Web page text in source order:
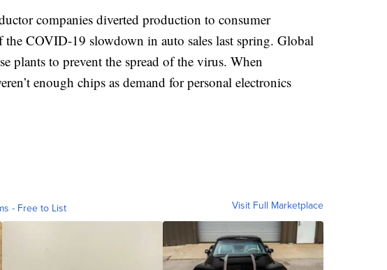
companies diverted production to consumer
the COVID-19 slowdown in auto sales last spring. Global
plants to prevent the spread of the virus. When
enough chips as demand for personal electronics
- Free to List Visit Full Marketplace